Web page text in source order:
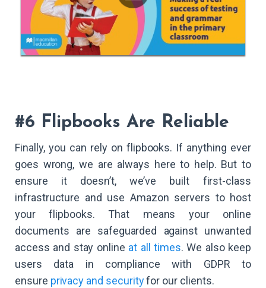
#6 Flipbooks Are Reliable
Finally, you can rely on flipbooks. If anything ever
goes wrong, we are always here to help. But to
ensure it doesn’t, we’ve built first-class
infrastructure and use Amazon servers to host
your flipbooks. That means your online
documents are safeguarded against unwanted
access and stay online at all times. We also keep
users data in compliance with GDPR to
ensure privacy and securityfor our clients.